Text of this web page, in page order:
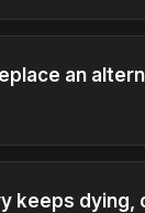
an
keeps dying,